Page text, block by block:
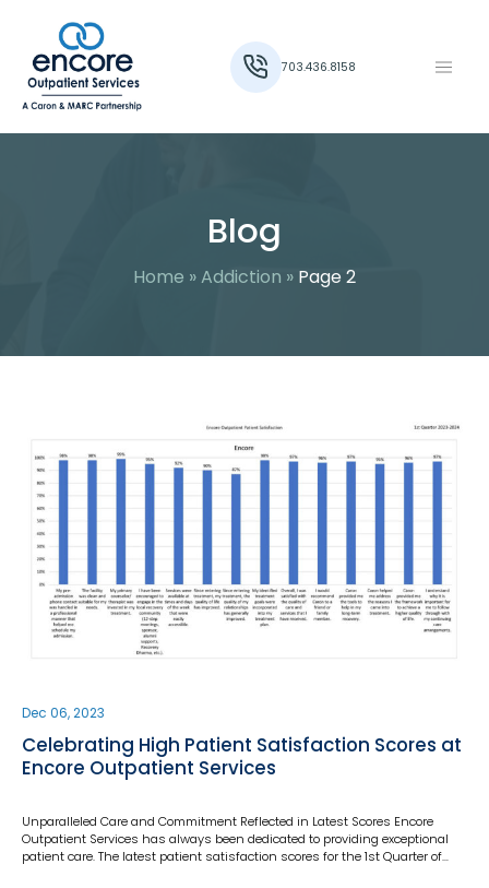
703.436.8158
Blog
Home »Addiction » Page 2
Dec 06, 2023
Celebrating High Patient Satisfaction Scores at
Encore Outpatient Services
Unparalleled Care and Commitment Reflected in Latest Scores Encore
Outpatient Services has always been dedicated to providing exceptional
patient care. The latest patient satisfaction scores for the 1st Quarter of…